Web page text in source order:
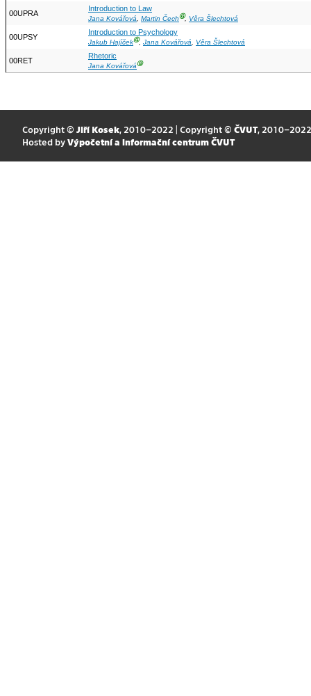
00UPRA
Introduction to Law
Jana Kovářová, Martin ČechⒼ, Věra Šlechtová
00UPSY
Introduction to Psychology
Jakub HajíčekⒼ, Jana Kovářová, Věra Šlechtová
00RET
Rhetoric
Jana KovářováⒼ
Copyright © Jiří Kosek, 2010–2022 | Copyright © ČVUT, 2010–2022
Hosted by Výpočetní a informační centrum ČVUT